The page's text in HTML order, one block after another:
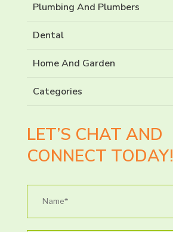
Plumbing And Plumbers
Dental
Home And Garden
Categories
LET’S CHAT AND
CONNECT TODAY!